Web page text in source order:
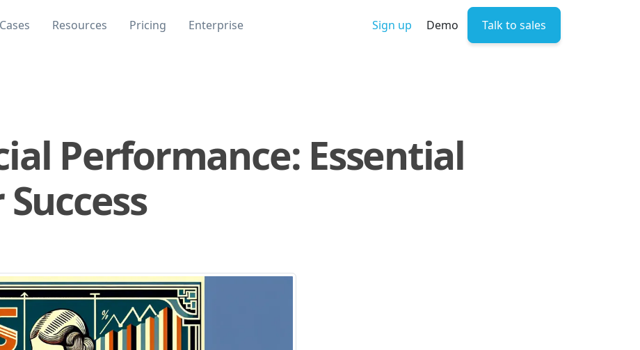
Resources Pricing Enterprise Sign up Demo Talk to sales
Performance: Essential